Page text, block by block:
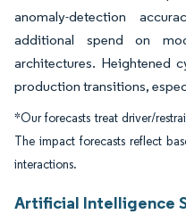
anomaly-detection
additional spend on
architectures. Heightened
production transitions,
*Our forecasts treat driver/
The impact forecasts reflect
interactions.
Artificial Intelligence